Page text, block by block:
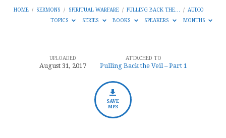
HOME / SERMONS / SPIRITUAL WARFARE / PULLING BACK THE… / AUDIO
TOPICS
SERIES BOOKS SPEAKERS MONTHS
SGCC
UPLOADED
August 31, 2017
ATTACHED TO
Pulling Back the Veil – Part 1
SAVE
MP3